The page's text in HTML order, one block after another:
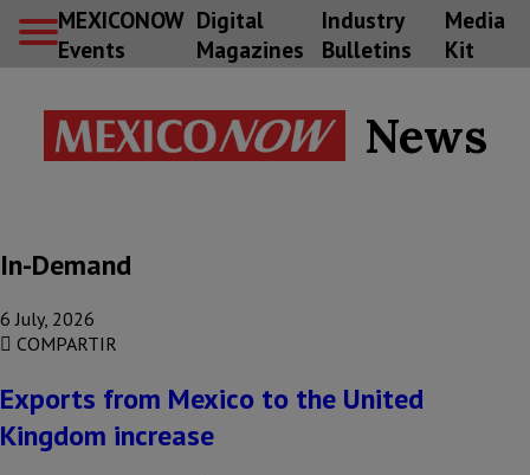
MEXICONOW
Events
Digital
Magazines
Industry
Bulletins
Media
Kit
News
In-Demand
6 July, 2026
COMPARTIR
Exports from Mexico to the United
Kingdom increase